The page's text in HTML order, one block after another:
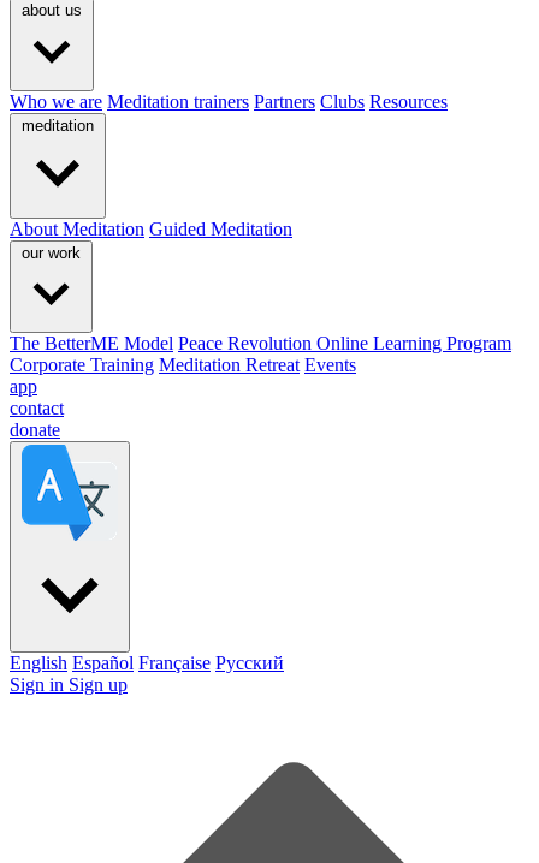
about us
Who we are Meditation trainers Partners Clubs Resources
meditation
About Meditation Guided Meditation
our work
The BetterME Model Peace Revolution Online Learning Program
Corporate Training Meditation Retreat Events
app
contact
donate
English Español Française Pусский
Sign in Sign up